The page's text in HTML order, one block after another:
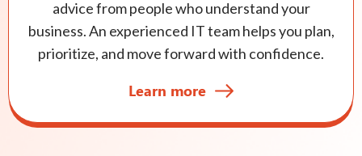
advice from people who understand your
business. An experienced IT team helps you plan,
prioritize, and move forward with confidence.
Learn more